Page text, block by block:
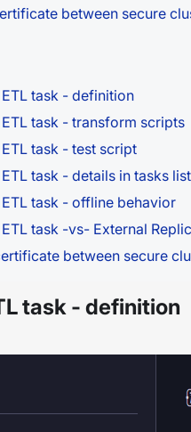
between secure
ETL task - definition
ETL task - transform scripts
ETL task - test script
ETL task - details in tasks
ETL task - offline behavior
ETL task -vs- External
between secure
task - definition